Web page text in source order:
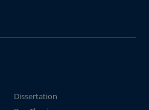
Dissertation